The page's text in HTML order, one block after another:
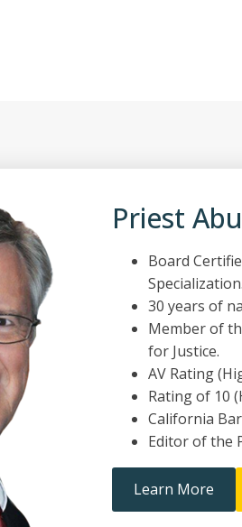
Priest
Board
Specialization.
30 years of
Member of
for Justice.
AV Rating
Rating of 10
California
Editor of the
Learn More